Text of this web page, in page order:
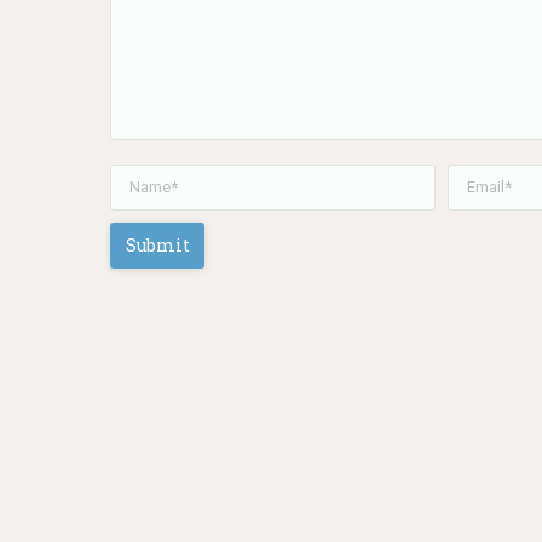
Name * Email *
Submit